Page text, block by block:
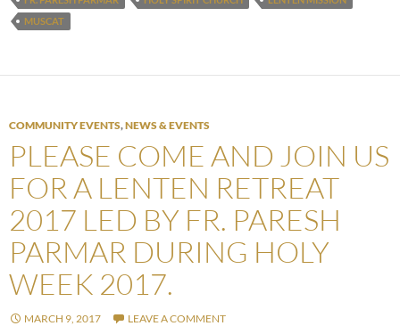
MUSCAT
COMMUNITY EVENTS,NEWS & EVENTS
PLEASE COME AND JOIN US
FOR A LENTEN RETREAT
2017 LED BY FR. PARESH
PARMAR DURING HOLY
WEEK 2017.
MARCH 9, 2017 LEAVE A COMMENT